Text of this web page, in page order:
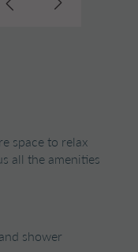
space to relax
all the amenities
shower